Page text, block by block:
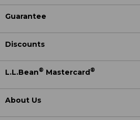
Guarantee
Discounts
L.L.Bean® Mastercard®
About Us